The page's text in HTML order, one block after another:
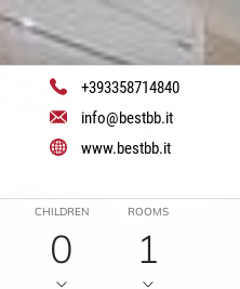
+393358714840
info@bestbb.it
www.bestbb.it
CHILDREN
0
ROOMS
1